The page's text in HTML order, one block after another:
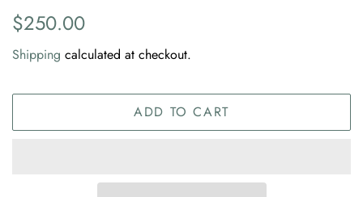
Regular
$250.00
Shipping calculated at checkout.
ADD TO CART